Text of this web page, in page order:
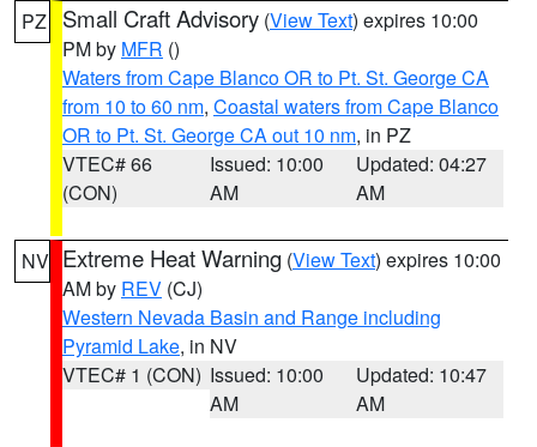
PZ Small Craft Advisory (View Text) expires 10:00
PM by MFR ()
Waters from Cape Blanco OR to Pt. St. George CA
from 10 to 60 nm, Coastal waters from Cape Blanco
OR to Pt. St. George CA out 10 nm, in PZ
VTEC# 66
(CON)
Issued: 10:00
AM
Updated: 04:27
AM
NV Extreme Heat Warning (View Text) expires 10:00
AM by REV (CJ)
Western Nevada Basin and Range including
Pyramid Lake, in NV
VTEC# 1 (CON) Issued: 10:00
AM
Updated: 10:47
AM